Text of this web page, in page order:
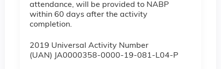
attendance, will be provided to NABP
within 60 days after the activity
completion.
2019 Universal Activity Number
(UAN) JA0000358-0000-19-081-L04-P